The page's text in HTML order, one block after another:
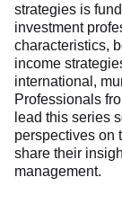
strategies is
investment
characteristics,
income
international,
Professionals
lead this series
perspectives on
share their
management.